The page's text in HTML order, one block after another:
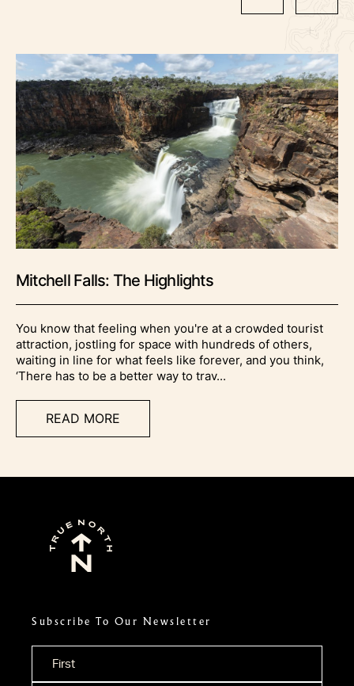
Mitchell Falls: The Highlights
You know that feeling when you're at a crowded tourist
attraction, jostling for space with hundreds of others,
waiting in line for what feels like forever, and you think,
‘There has to be a better way to trav...
READ MORE
Subscribe To Our Newsletter
Name